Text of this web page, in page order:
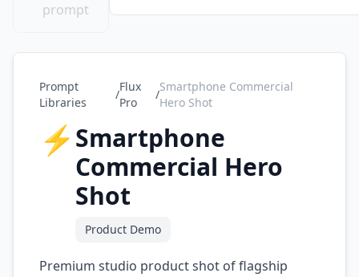
prompt
Prompt
Libraries
/
Flux
Pro
/
Smartphone Commercial
Hero Shot
⚡Smartphone
Commercial Hero
Shot
Product Demo
Premium studio product shot of flagship